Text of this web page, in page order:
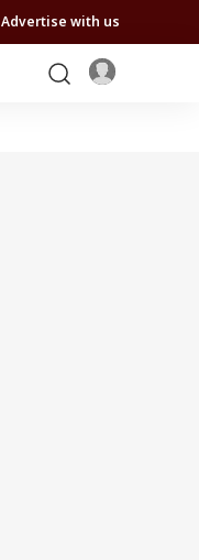
Advertise with us